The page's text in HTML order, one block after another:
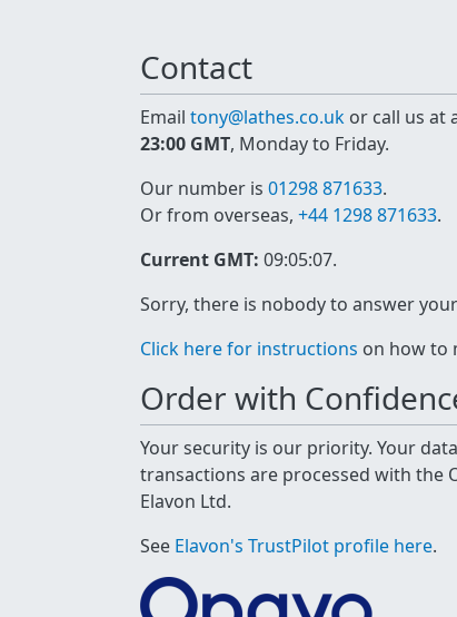
Contact
Email tony@lathes.co.uk or call us at
23:00 GMT, Monday to Friday.
Our number is 01298 871633.
Or from overseas, +44 1298 871633.
Current GMT: 09:05:08.
Sorry, there is nobody to answer
Click here for instructions on how to
Order with
Your security is our priority. Your
transactions are processed with the
Elavon Ltd.
See Elavon's TrustPilot profile here.